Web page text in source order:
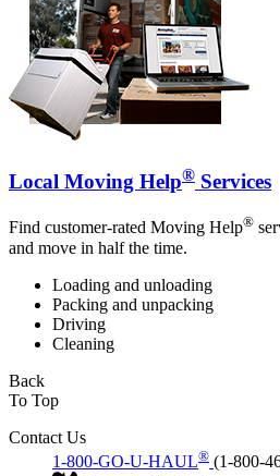
Local Moving Help® Services
Find customer-rated Moving Help®
and move in half the time.
Loading and unloading
Packing and unpacking
Driving
Cleaning
Back
To Top
Contact Us
1-800-GO-U-HAUL® (1-800-